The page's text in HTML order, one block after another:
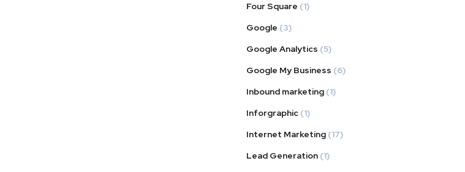
Four Square (1)
Google (3)
Google Analytics (5)
Google My Business (6)
Inbound marketing (1)
Inforgraphic (1)
Internet Marketing (17)
Lead Generation (1)